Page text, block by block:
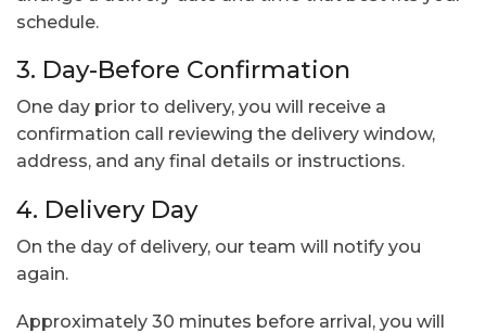
schedule.
3. Day-Before Confirmation
One day prior to delivery, you will receive a
confirmation call reviewing the delivery window,
address, and any final details or instructions.
4. Delivery Day
On the day of delivery, our team will notify you
again.
Approximately 30 minutes before arrival, you will